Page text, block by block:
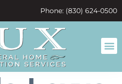
Phone: (830) 624-0500